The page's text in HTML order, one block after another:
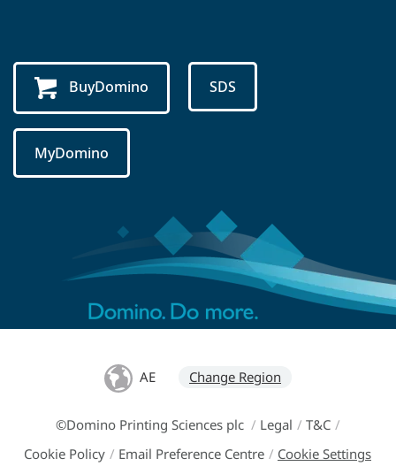
BuyDomino SDS
MyDomino
AE Change Region
©Domino Printing Sciences plc / Legal / T&C /
Cookie Policy / Email Preference Centre / Cookie Settings